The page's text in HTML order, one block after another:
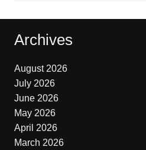
Archives
August 2026
July 2026
June 2026
May 2026
April 2026
March 2026